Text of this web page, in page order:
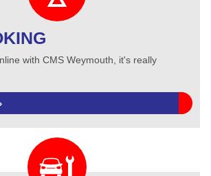
with CMS Weymouth, it's really